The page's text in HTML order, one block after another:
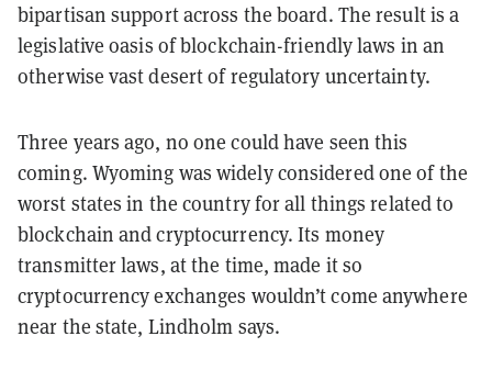
bipartisan support across the board. The result is a
legislative oasis of blockchain-friendly laws in an
otherwise vast desert of regulatory uncertainty.
Three years ago, no one could have seen this
coming. Wyoming was widely considered one of the
worst states in the country for all things related to
blockchain and cryptocurrency. Its money
transmitter laws, at the time, made it so
cryptocurrency exchanges wouldn’t come anywhere
near the state, Lindholm says.